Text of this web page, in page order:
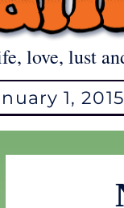
love, lust
1, 2015